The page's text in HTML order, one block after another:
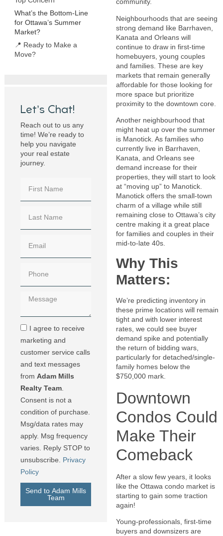
What’s the Bottom-Line
for Ottawa’s Summer
Market?
📍 Ready to Make a
Move?
Let’s Chat!
Reach out to us any
time! We’re ready to
help you navigate
your real estate
journey.
I agree to receive
marketing and
customer service calls
and text messages
from Adam Mills
Realty Team.
Consent is not a
condition of purchase.
Msg/data rates may
apply. Msg frequency
varies. Reply STOP to
unsubscribe. Privacy
Policy
Send to Adam Mills
Team
community.
Neighbourhoods that are seeing
strong demand like Barrhaven,
Kanata and Orleans will
continue to draw in first-time
homebuyers, young couples
and families. These are key
markets that remain generally
affordable for those looking for
more space but prioritize
proximity to the downtown core.
Another neighbourhood that
might heat up over the summer
is Manotick. As families who
currently live in Barrhaven,
Kanata, and Orleans see
demand increase for their
properties, they will start to look
at “moving up” to Manotick.
Manotick offers the small-town
charm of a village while still
remaining close to Ottawa’s city
centre making it a great place
for families and couples in their
mid-to-late 40s.
Why This
Matters:
We’re predicting inventory in
these prime locations will remain
tight and with lower interest
rates, we could see buyer
demand spike and potentially
the return of bidding wars,
particularly for detached/single-
family homes below the
$750,000 mark.
Downtown
Condos Could
Make Their
Comeback
After a slow few years, it looks
like the Ottawa condo market is
starting to gain some traction
again!
Young-professionals, first-time
buyers and downsizers are